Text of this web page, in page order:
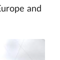
and